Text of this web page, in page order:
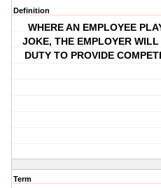
Definition
WHERE AN EMPLOYEE
JOKE, THE EMPLOYER
DUTY TO PROVIDE
Term